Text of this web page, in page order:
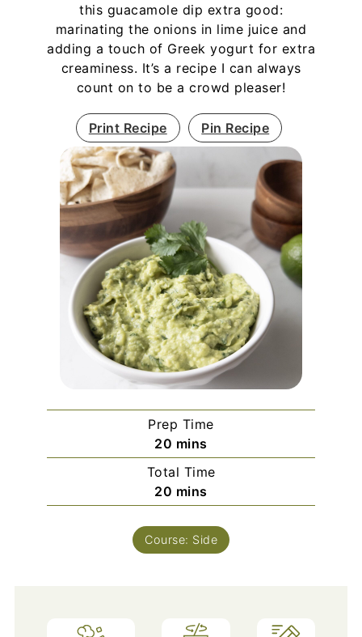
this guacamole dip extra good:
marinating the onions in lime juice and
adding a touch of Greek yogurt for extra
creaminess. It’s a recipe I can always
count on to be a crowd pleaser!
Print Recipe Pin Recipe
Prep Time
20 minutes
mins
Total Time
20 minutes
mins
Course: Side